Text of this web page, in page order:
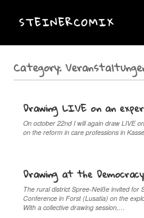
STEINERCOMIX
Category:
Drawing LIVE on an
On october 22nd I will again draw LIVE
on the reform in care professions in
Drawing at the
The rural district Spree-Neiße invited for
Conference in Forst (Lusatia) on the
With a collective drawing session,…